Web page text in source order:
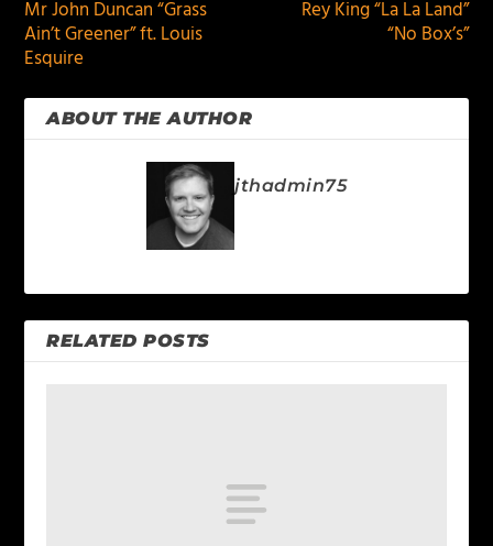
Mr John Duncan “Grass
Ain’t Greener” ft. Louis
Esquire
Rey King “La La Land”
“No Box’s”
ABOUT THE AUTHOR
jthadmin75
RELATED POSTS